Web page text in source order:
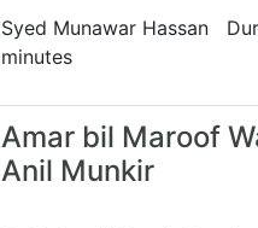
Syed Munawar Hassan
minutes
Amar bil Maroof
Anil Munkir